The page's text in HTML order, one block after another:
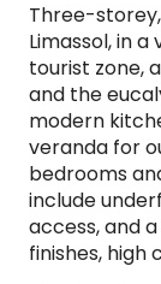
Three-
Limassol, in
tourist zone,
and the
modern
veranda for
bedrooms
include
access, and
finishes, high